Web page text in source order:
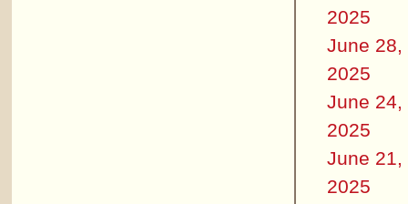
2025
June 28,
2025
June 24,
2025
June 21,
2025